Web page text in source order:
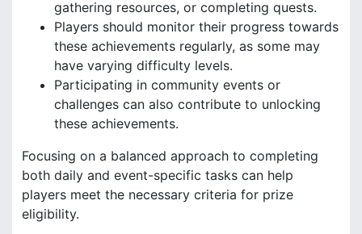
gathering resources, or completing quests.
Players should monitor their progress towards
these achievements regularly, as some may
have varying difficulty levels.
Participating in community events or
challenges can also contribute to unlocking
these achievements.
Focusing on a balanced approach to completing
both daily and event-specific tasks can help
players meet the necessary criteria for prize
eligibility.